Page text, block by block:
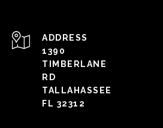
ADDRESS
1390
TIMBERLANE
RD
TALLAHASSEE
FL 32312